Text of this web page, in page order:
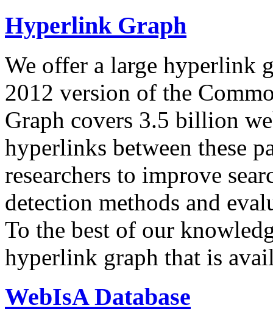
Hyperlink Graph
We offer a large hyperlink
2012 version of the
Graph covers 3.5 billion
hyperlinks between these
researchers to improve
detection methods and
To the best of our
hyperlink graph that is
WebIsA Database